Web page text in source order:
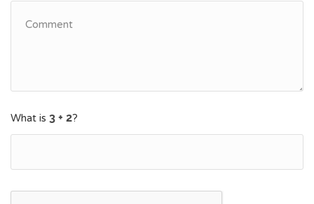
What is ?